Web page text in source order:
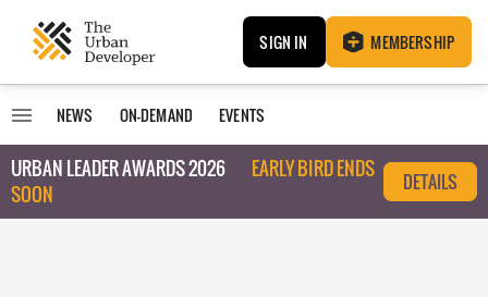
SIGN IN MEMBERSHIP
NEWS ON-DEMAND EVENTS
URBAN LEADER AWARDS 2026
EARLY BIRD ENDS
SOON
DETAILS